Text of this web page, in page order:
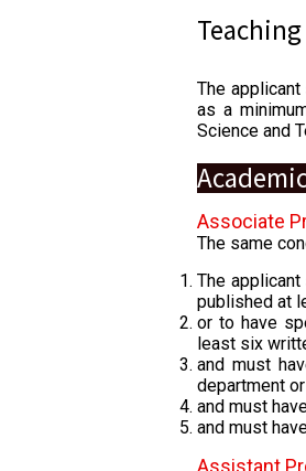
The applicant
as a
Science and
Associate
The same
The
published at
or to have
least six
and must
department
and must
and must
Assistant